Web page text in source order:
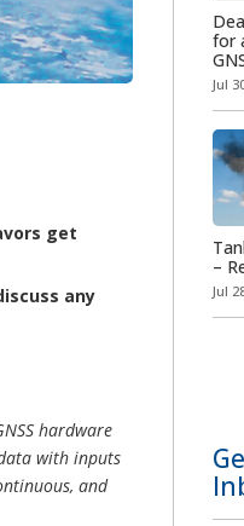
get
any
hardware
with inputs
and
for
Jul
–
Jul